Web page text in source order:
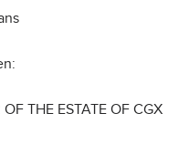
THE ESTATE OF CGX